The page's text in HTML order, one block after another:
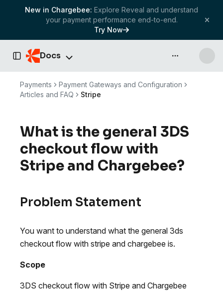
New in Chargebee: Explore Reveal and understand
your payment performance end-to-end.
Try Now
Toggle Sidebar
Docs API & more
Payments
Payment Gateways and Configuration
Articles and FAQ
Stripe
What is the general 3DS
checkout flow with
Stripe and Chargebee?
Problem Statement
You want to understand what the general 3ds
checkout flow with stripe and chargebee is.
Scope
3DS checkout flow with Stripe and Chargebee